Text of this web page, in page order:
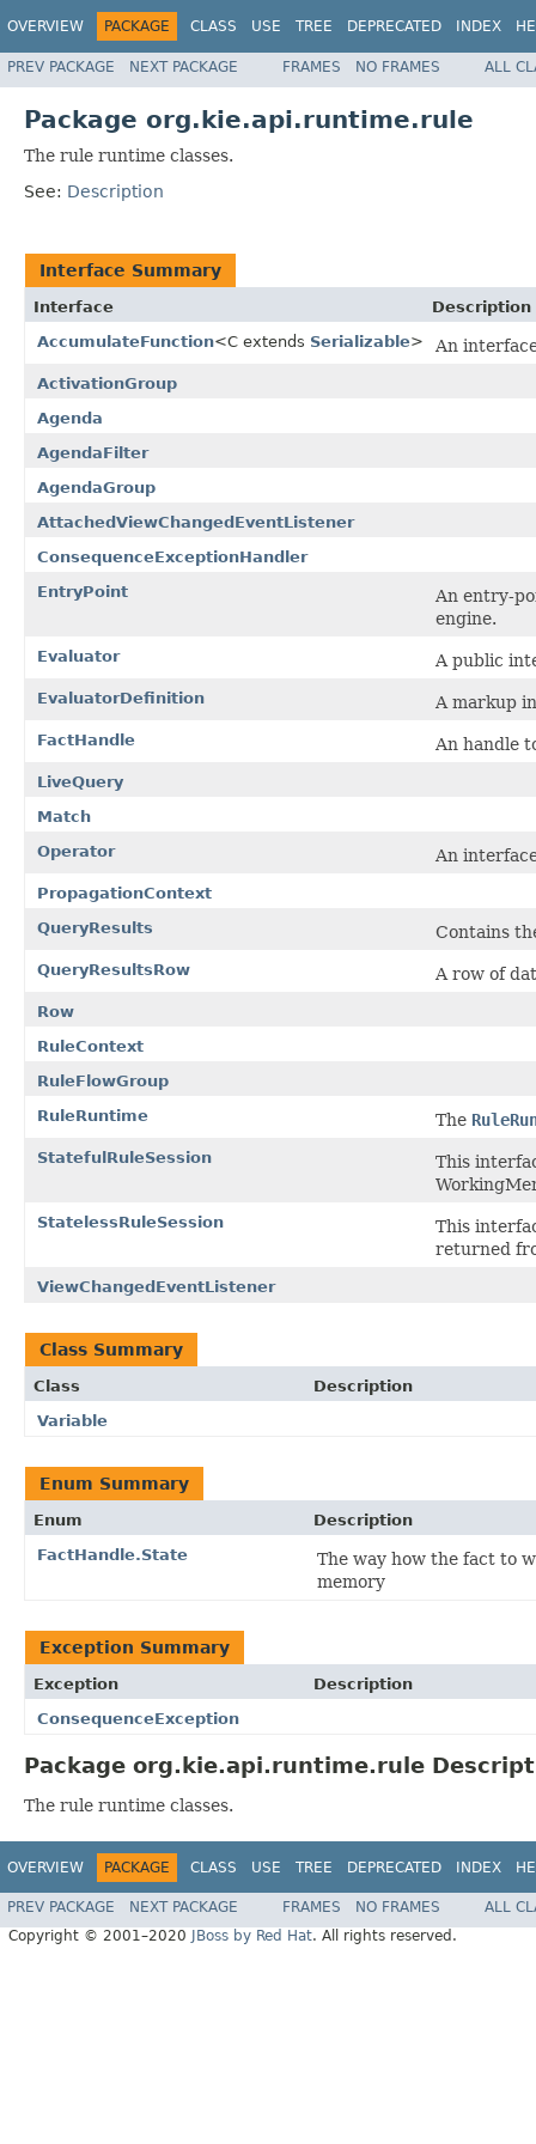
OVERVIEW PACKAGE CLASS USE TREE DEPRECATED INDEX
PREV PACKAGE NEXT PACKAGE FRAMES NO FRAMES ALL
Package org.kie.api.runtime.rule
The rule runtime classes.
See: Description
Interface Summary
Interface
Description
AccumulateFunction<C extends Serializable> An
ActivationGroup
Agenda
AgendaFilter
AgendaGroup
AttachedViewChangedEventListener
ConsequenceExceptionHandler
EntryPoint
An entry-
engine.
Evaluator A public
EvaluatorDefinition A markup
FactHandle An handle
LiveQuery
Match
Operator
An
PropagationContext
QueryResults
Contains
QueryResultsRow A row of
Row
RuleContext
RuleFlowGroup
RuleRuntime
The
StatefulRuleSession
This
StatelessRuleSession
This
returned
ViewChangedEventListener
Class Summary
Class
Description
Variable
Enum Summary
Enum
Description
FactHandle.State
The way how the fact to
memory
Exception Summary
Exception
Description
ConsequenceException
Package org.kie.api.runtime.rule
The rule runtime classes.
OVERVIEW PACKAGE CLASS USE TREE DEPRECATED INDEX
PREV PACKAGE NEXT PACKAGE FRAMES NO FRAMES
ALL
Copyright © 2001–2020
JBoss by Red Hat. All rights reserved.